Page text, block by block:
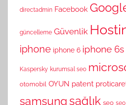
directadmin Facebook
güncelleme Güvenlik
iphone iphone 6 iphone 6s
Kaspersky kurumsal seo
otomobil OYUN patent
samsung sağlık seo